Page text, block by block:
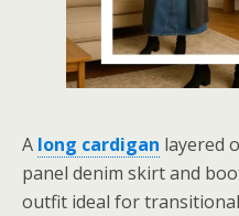
A long cardigan layered
panel denim skirt and
outfit ideal for